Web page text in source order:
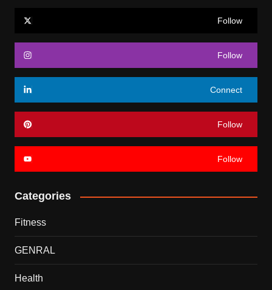
Follow
Follow
Connect
Follow
Follow
Categories
Fitness
GENRAL
Health